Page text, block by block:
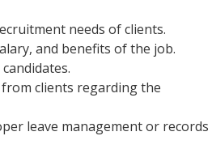
needs of clients.
and benefits of the job.
clients regarding the
leave management or records